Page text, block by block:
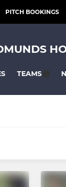
PITCH BOOKINGS
TEAMS